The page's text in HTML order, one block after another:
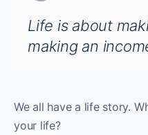
Life is about
making an
We all have a life story.
your life?